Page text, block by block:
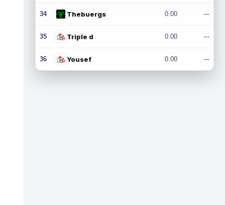
34 Thebuergs 0.00 ---
35 Triple d 0.00 ---
36 Yousef 0.00 ---